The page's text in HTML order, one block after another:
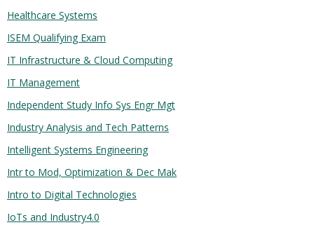
Healthcare Systems
ISEM Qualifying Exam
IT Infrastructure & Cloud Computing
IT Management
Independent Study Info Sys Engr Mgt
Industry Analysis and Tech Patterns
Intelligent Systems Engineering
Intr to Mod, Optimization & Dec Mak
Intro to Digital Technologies
IoTs and Industry4.0